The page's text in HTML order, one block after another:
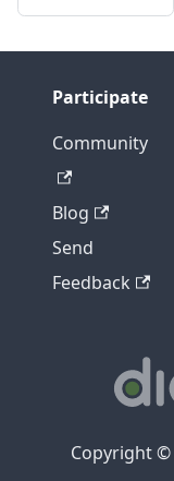
Participate
Community
Blog
Send
Feedback
Copyright ©